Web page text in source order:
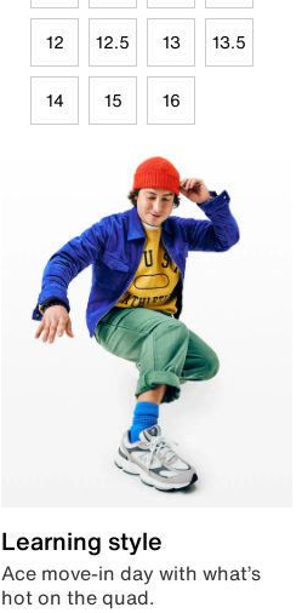
12 12.5 13 13.5
14 15 16
Learning style
Ace move-in day with what’s
hot on the quad.